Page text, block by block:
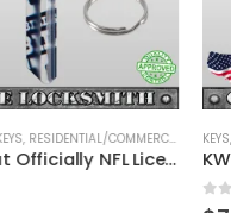
,RESIDENTIAL/COMMERCIAL
KW1 – Uncut Officially NFL Licensed Key Buffalo Bills
KEYS,
0